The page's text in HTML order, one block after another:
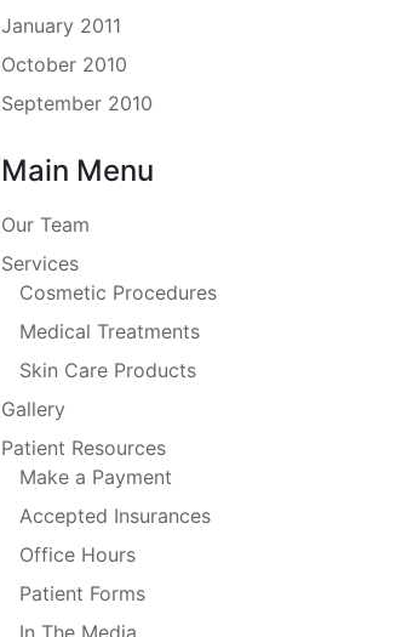
January 2011
October 2010
September 2010
Main Menu
Our Team
Services
Cosmetic Procedures
Medical Treatments
Skin Care Products
Gallery
Patient Resources
Make a Payment
Accepted Insurances
Office Hours
Patient Forms
In The Media